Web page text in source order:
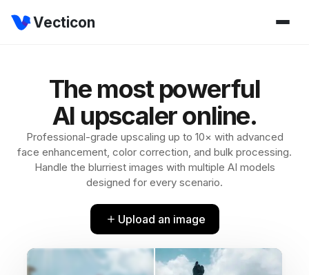
Vecticon
The most powerful
AI upscaler online.
Professional-grade upscaling up to 10× with advanced
face enhancement, color correction, and bulk processing.
Handle the blurriest images with multiple AI models
designed for every scenario.
Upload an image